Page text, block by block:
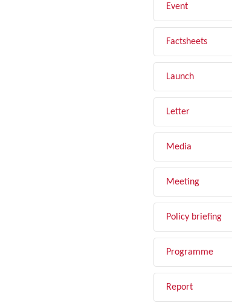
Event
Factsheets
Launch
Letter
Media
Meeting
Policy briefing
Programme
Report